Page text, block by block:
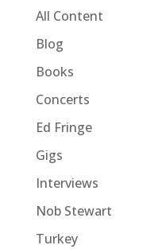
All Content
Blog
Books
Concerts
Ed Fringe
Gigs
Interviews
Nob Stewart
Turkey